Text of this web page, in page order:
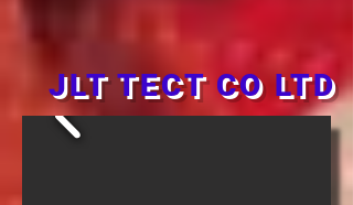
JLT TECT CO LTD